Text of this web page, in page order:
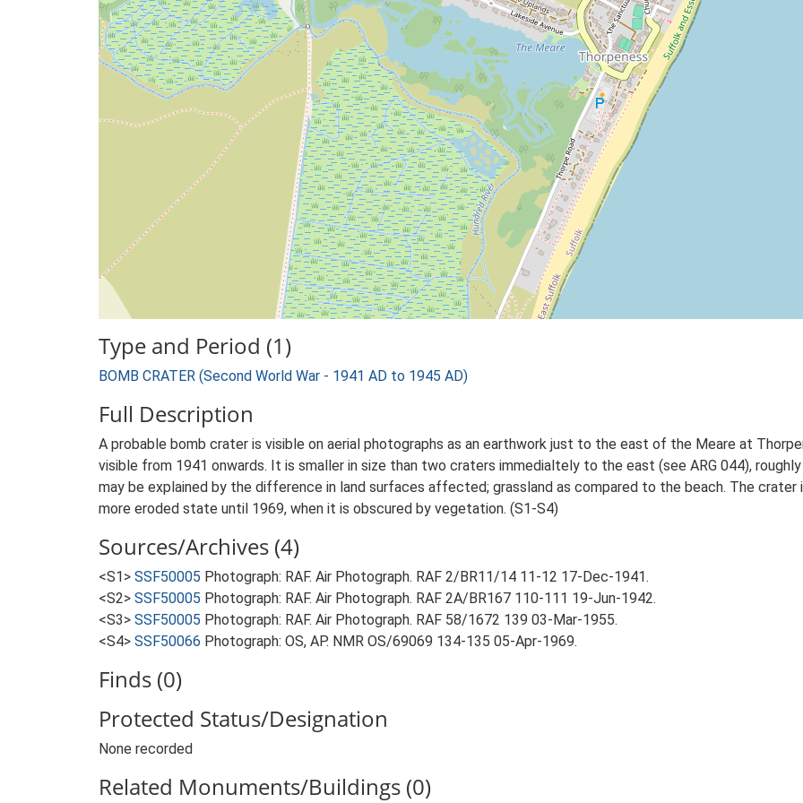
Type and Period (1)
BOMB CRATER (Second World War - 1941 AD to 1945 AD)
Full Description
A probable bomb crater is visible on aerial photographs as an earthwork just to the east of the Meare at
visible from 1941 onwards. It is smaller in size than two craters immedialtely to the east (see ARG 044),
may be explained by the difference in land surfaces affected; grassland as compared to the beach. The crater
more eroded state until 1969, when it is obscured by vegetation. (S1-S4)
Sources/Archives (4)
<S1> SSF50005 Photograph: RAF. Air Photograph. RAF 2/BR11/14 11-12 17-Dec-1941.
<S2> SSF50005 Photograph: RAF. Air Photograph. RAF 2A/BR167 110-111 19-Jun-1942.
<S3> SSF50005 Photograph: RAF. Air Photograph. RAF 58/1672 139 03-Mar-1955.
<S4> SSF50066 Photograph: OS, AP. NMR OS/69069 134-135 05-Apr-1969.
Finds (0)
Protected Status/Designation
None recorded
Related Monuments/Buildings (0)